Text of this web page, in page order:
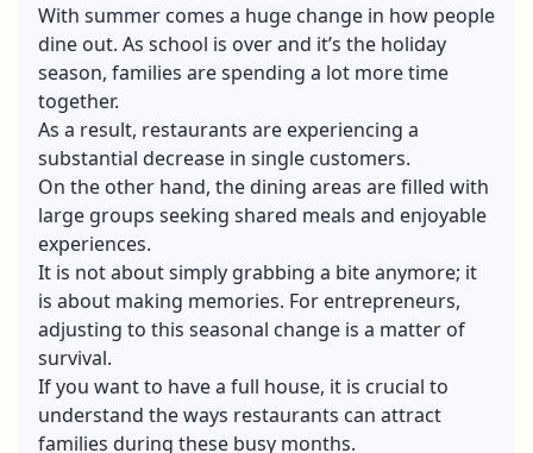
With summer comes a huge change in how people
dine out. As school is over and it’s the holiday
season, families are spending a lot more time
together.
As a result, restaurants are experiencing a
substantial decrease in single customers.
On the other hand, the dining areas are filled with
large groups seeking shared meals and enjoyable
experiences.
It is not about simply grabbing a bite anymore; it
is about making memories. For entrepreneurs,
adjusting to this seasonal change is a matter of
survival.
If you want to have a full house, it is crucial to
understand the ways restaurants can attract
families during these busy months.